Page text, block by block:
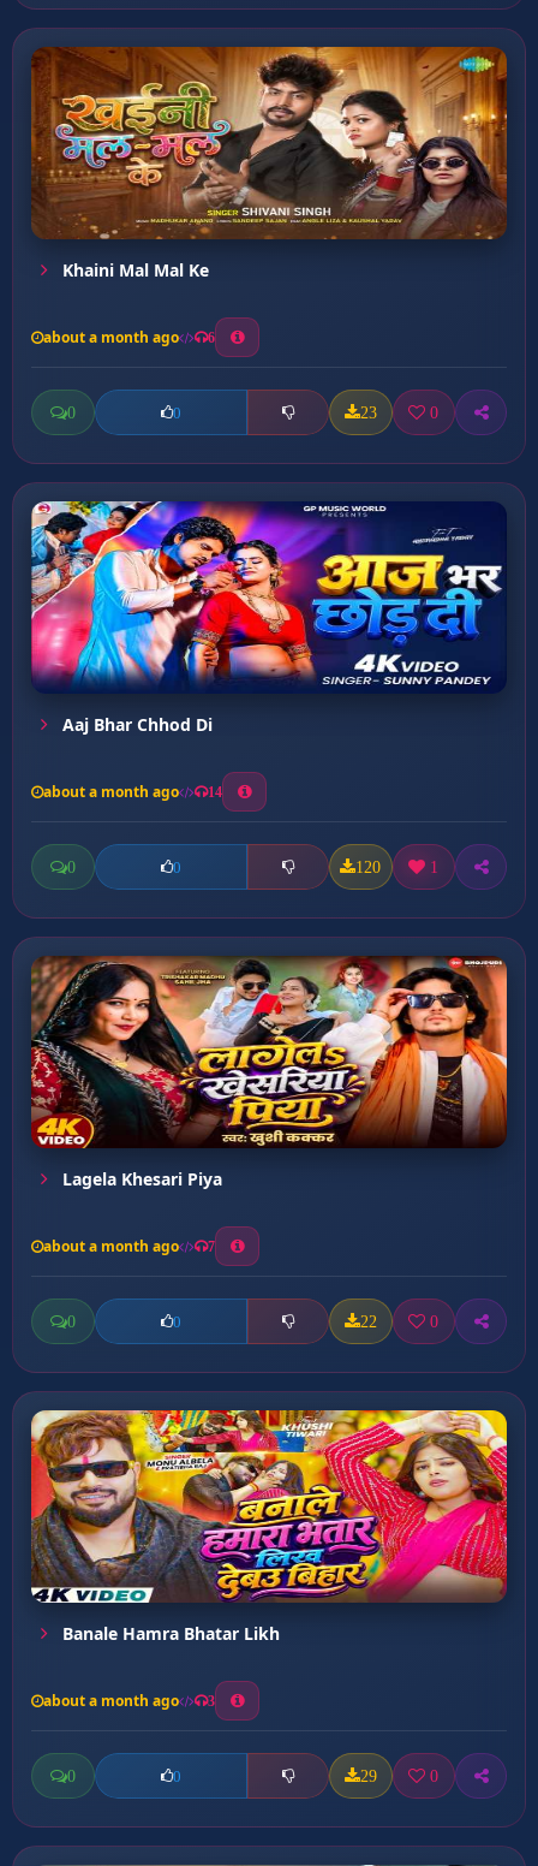
Khaini Mal Mal Ke
about a month ago 6
0 0 23 0
Aaj Bhar Chhod Di
about a month ago 14
0 0 120 1
Lagela Khesari Piya
about a month ago 7
0 0 22 0
Banale Hamra Bhatar Likh
about a month ago 3
0 0 29 0